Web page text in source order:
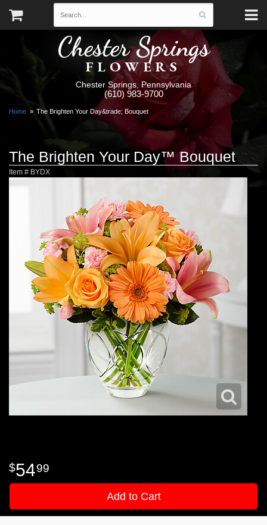
Chester Springs
FLOWERS
Chester Springs, Pennsylvania
(610) 983-9700
Home The Brighten Your Day&trade; Bouquet
The Brighten Your Day™ Bouquet
Item # BYDX
5499
Add to Cart